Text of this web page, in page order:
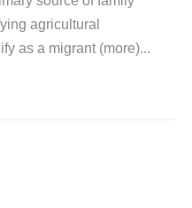
agricultural
as a migrant (more)...